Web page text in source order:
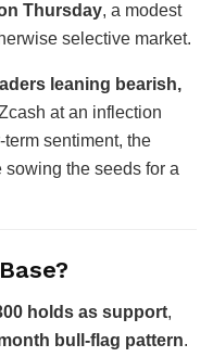
Thursday, a modest
selective market.
leaning bearish,
at an inflection
sentiment, the
the seeds for a
holds as support,
bull-flag pattern.